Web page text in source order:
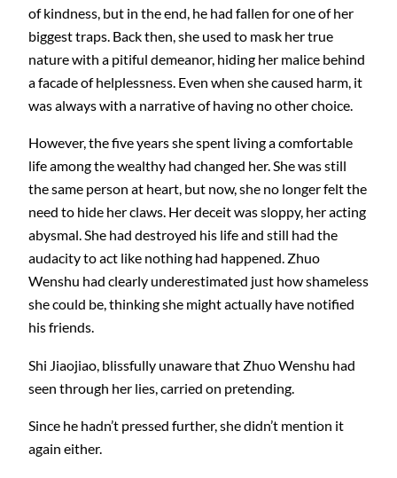
of kindness, but in the end, he had fallen for one of her
biggest traps. Back then, she used to mask her true
nature with a pitiful demeanor, hiding her malice behind
a facade of helplessness. Even when she caused harm, it
was always with a narrative of having no other choice.
However, the five years she spent living a comfortable
life among the wealthy had changed her. She was still
the same person at heart, but now, she no longer felt the
need to hide her claws. Her deceit was sloppy, her acting
abysmal. She had destroyed his life and still had the
audacity to act like nothing had happened. Zhuo
Wenshu had clearly underestimated just how shameless
she could be, thinking she might actually have notified
his friends.
Shi Jiaojiao, blissfully unaware that Zhuo Wenshu had
seen through her lies, carried on pretending.
Since he hadn’t pressed further, she didn’t mention it
again either.